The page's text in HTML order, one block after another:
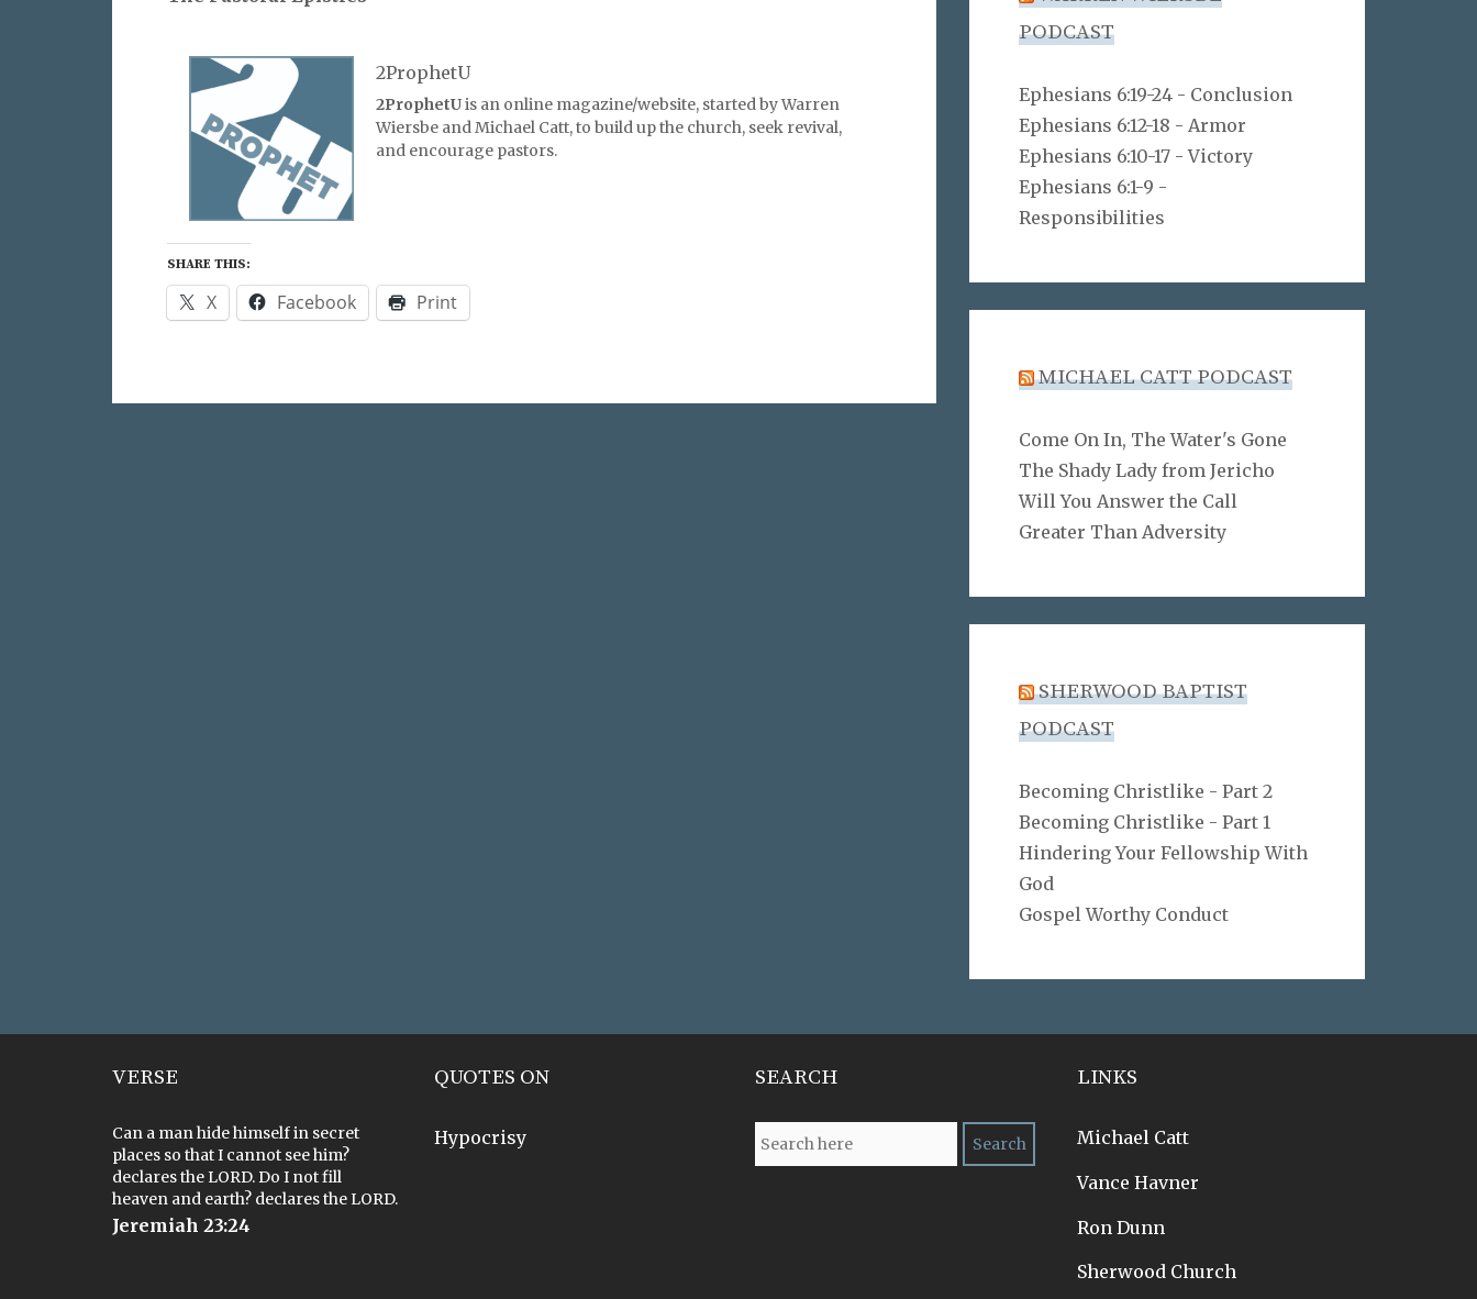
2ProphetU
2ProphetUis an online magazine/website, started by Warren
Wiersbe and Michael Catt, to build up the church, seek revival,
and encourage pastors.
SHARE THIS:
X Facebook Print
PODCAST
Ephesians 6:19-24 - Conclusion
Ephesians 6:12-18 - Armor
Ephesians 6:10-17 - Victory
Ephesians 6:1-9 -
Responsibilities
MICHAEL CATT PODCAST
Come On In, The Water's Gone
The Shady Lady from Jericho
Will You Answer the Call
Greater Than Adversity
SHERWOOD BAPTIST
PODCAST
Becoming Christlike - Part 2
Becoming Christlike - Part 1
Hindering Your Fellowship With
God
Gospel Worthy Conduct
VERSE
Can a man hide himself in secret
places so that I cannot see him?
declares the LORD. Do I not fill
heaven and earth? declares the LORD.
Jeremiah 23:24
QUOTES ON
Hypocrisy
SEARCH LINKS
Michael Catt
Vance Havner
Ron Dunn
Sherwood Church